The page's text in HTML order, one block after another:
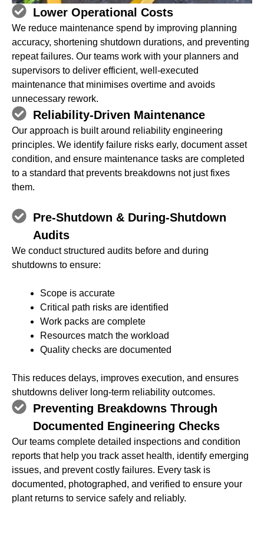
Lower Operational Costs
We reduce maintenance spend by improving planning
accuracy, shortening shutdown durations, and preventing
repeat failures. Our teams work with your planners and
supervisors to deliver efficient, well‑executed
maintenance that minimises overtime and avoids
unnecessary rework.
Reliability‑Driven Maintenance
Our approach is built around reliability engineering
principles. We identify failure risks early, document asset
condition, and ensure maintenance tasks are completed
to a standard that prevents breakdowns not just fixes
them.
Pre‑Shutdown & During‑Shutdown
Audits
We conduct structured audits before and during
shutdowns to ensure:
Scope is accurate
Critical path risks are identified
Work packs are complete
Resources match the workload
Quality checks are documented
This reduces delays, improves execution, and ensures
shutdowns deliver long‑term reliability outcomes.
Preventing Breakdowns Through
Documented Engineering Checks
Our teams complete detailed inspections and condition
reports that help you track asset health, identify emerging
issues, and prevent costly failures. Every task is
documented, photographed, and verified to ensure your
plant returns to service safely and reliably.